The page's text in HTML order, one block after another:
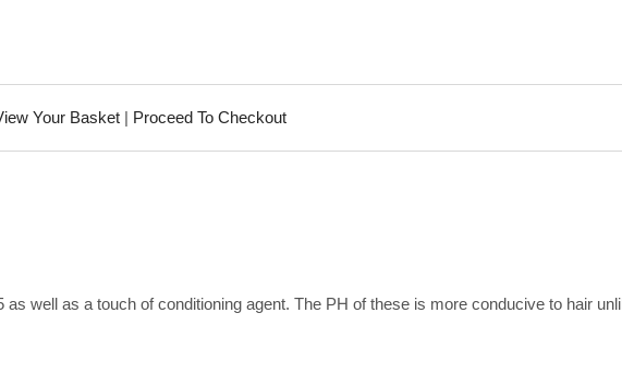
Your Basket| Proceed To Checkout
well as a touch of conditioning agent. The PH of these is more conducive to hair